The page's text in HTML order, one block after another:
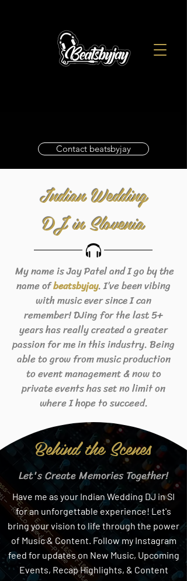
Contact beatsbyjay
Indian Wedding
DJ in Slovenia
My name is Jay Patel and I go by the
name ofbeatsbyjay. I’ve been vibing
with music ever since I can
remember! DJing for the last 5+
years has really created a greater
passion for me in this industry. Being
able to grow from music production
to event management & now to
private events has set no limit on
where I hope to succeed.
Behind the Scenes
Let's Create Memories Together!
Have me as your Indian Wedding DJ in SI
for an unforgettable experience! Let's
bring your vision to life through the power
of Music & Content. Follow my Instagram
feed for updates on New Music, Upcoming
Events, Recap Highlights, & Content